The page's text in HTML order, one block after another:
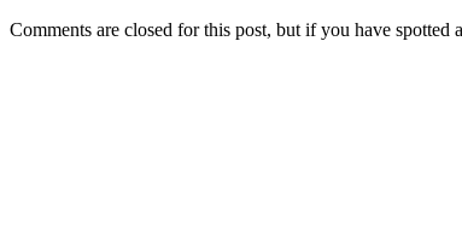
Comments are closed for this post, but if you have